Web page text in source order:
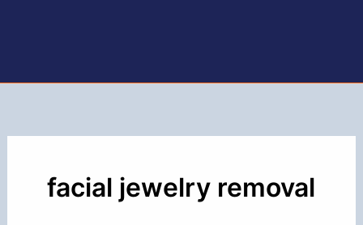
facial jewelry removal